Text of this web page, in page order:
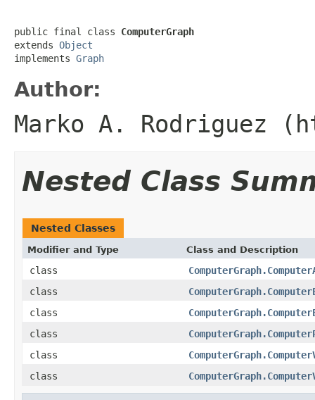
public final class ComputerGraph
extends Object
implements Graph
Author:
Marko A. Rodriguez
Nested Class
Nested Classes
Modifier and Type Class and Description
class
class
class
class
class
class